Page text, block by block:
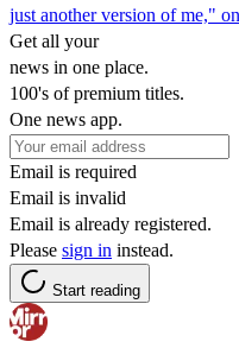
just another version of me,"
Get all your
news in one place.
100's of premium titles.
One news app.
Email is required
Email is invalid
Email is already registered.
Please sign in instead.
Start reading